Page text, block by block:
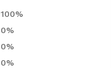
100%
0%
0%
0%